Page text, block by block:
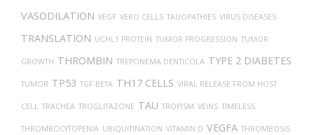
VASODILATION VEGF VERO CELLS TAUOPATHIES VIRUS DISEASES
TRANSLATION UCHL1 PROTEIN TUMOR PROGRESSION TUMOR
GROWTH THROMBIN TREPONEMA DENTICOLA TYPE 2 DIABETES
TUMOR TP53 TGF-BETA TH17 CELLS VIRAL RELEASE FROM HOST
CELL TRACHEA TROGLITAZONE TAU TROPISM VEINS TIMELESS
THROMBOCYTOPENIA UBIQUITINATION VITAMIN D VEGFA THROMBOSIS